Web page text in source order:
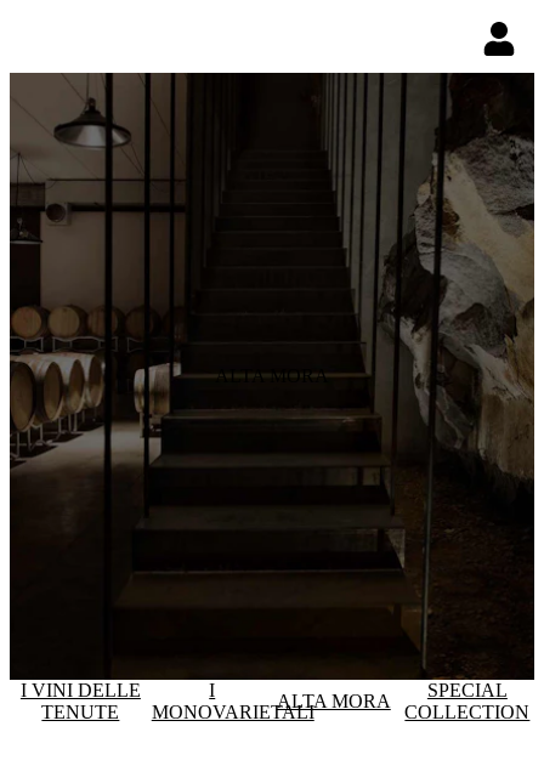
ALTA MORA
I VINI DELLE
TENUTE
I
MONOVARIETALI
ALTA MORA
SPECIAL
COLLECTION